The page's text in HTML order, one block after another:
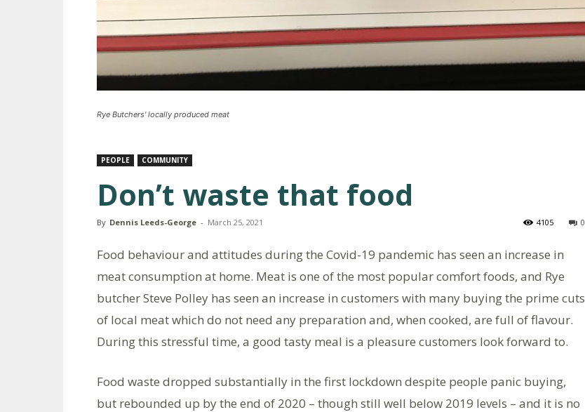
Rye Butchers' locally produced meat
PEOPLE COMMUNITY
Don’t waste that food
By Dennis Leeds-George - March 25, 2021 0
4105
Food behaviour and attitudes during the Covid-19 pandemic has seen an increase in
meat consumption at home. Meat is one of the most popular comfort foods, and Rye
butcher Steve Polley has seen an increase in customers with many buying the prime cuts
of local meat which do not need any preparation and, when cooked, are full of flavour.
During this stressful time, a good tasty meal is a pleasure customers look forward to.
Food waste dropped substantially in the first lockdown despite people panic buying,
but rebounded up by the end of 2020 – though still well below 2019 levels – and it is no